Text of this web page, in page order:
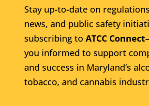
Stay up-to-date on
news, and public safety
subscribing to ATCC Connect
you informed to support
and success in Maryland’s
tobacco, and cannabis